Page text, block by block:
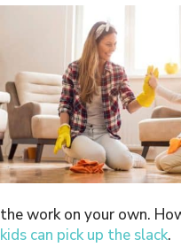
the work on your own.
kids can pick up the slack.